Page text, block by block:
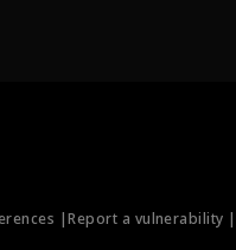
|Report a vulnerability |